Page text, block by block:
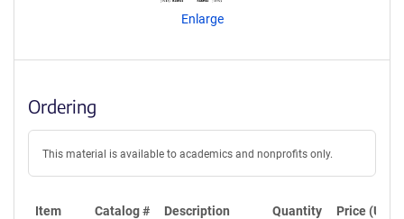
t
e
c
o
Enlarge
Ordering
This material is available to academics and nonprofits only.
Item Catalog # Description Quantity Price (USD)